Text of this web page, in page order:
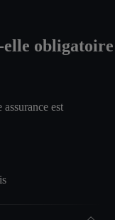
elle obligatoire
est